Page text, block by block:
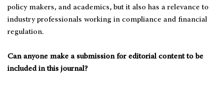
policy makers, and academics, but it also has a relevance to
industry professionals working in compliance and financial
regulation.
Can anyone make a submission for editorial content to be
included in this journal?